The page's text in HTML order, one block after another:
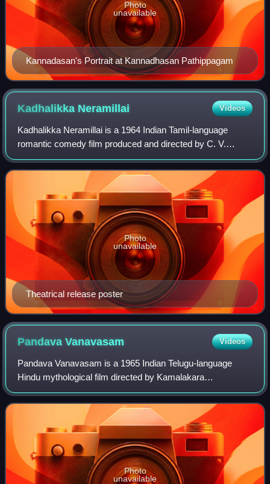
Kannadasan's Portrait at Kannadhasan Pathippagam
Photo
unavailable
Kadhalikka Neramillai Videos
Kadhalikka Neramillai is a 1964 Indian Tamil-language
romantic comedy film produced and directed by C. V.
Sridhar, who also conceived and co-wrote its script with
Chitralaya Gopu. The film features an
Theatrical release poster
Photo
unavailable
PandavaVanavasam Videos
Pandava Vanavasam is a 1965 Indian Telugu-language
Hindu mythological film directed by Kamalakara
Kameswara Rao and written by Samudrala Sr. Produced by
A. S. R. Anjaneyulu, the film is based on the M
Photo
unavailable